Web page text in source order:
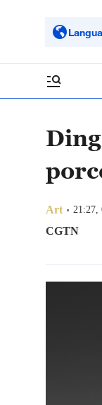
Art 21:27,
CGTN